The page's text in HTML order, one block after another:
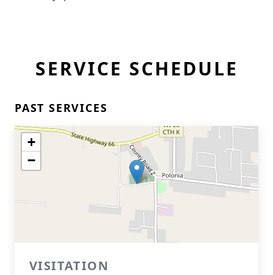
SERVICE SCHEDULE
PAST SERVICES
+
−
VISITATION